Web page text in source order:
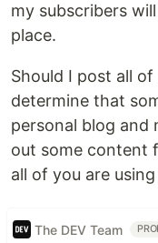
my subscribers
place.
Should I post all
determine that
personal blog and
out some content
all of you are
The DEV Team